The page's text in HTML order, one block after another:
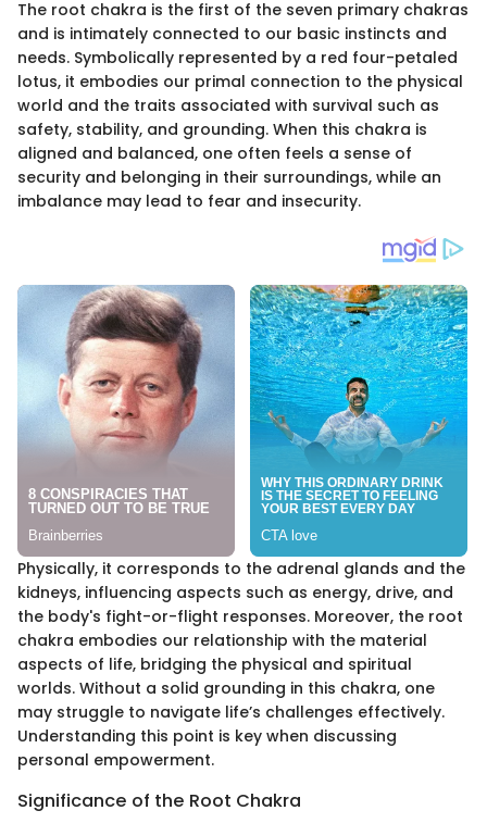
The root chakra is the first of the seven primary chakras
and is intimately connected to our basic instincts and
needs. Symbolically represented by a red four-petaled
lotus, it embodies our primal connection to the physical
world and the traits associated with survival such as
safety, stability, and grounding. When this chakra is
aligned and balanced, one often feels a sense of
security and belonging in their surroundings, while an
imbalance may lead to fear and insecurity.
Physically, it corresponds to the adrenal glands and the
kidneys, influencing aspects such as energy, drive, and
the body's fight-or-flight responses. Moreover, the root
chakra embodies our relationship with the material
aspects of life, bridging the physical and spiritual
worlds. Without a solid grounding in this chakra, one
may struggle to navigate life’s challenges effectively.
Understanding this point is key when discussing
personal empowerment.
Significance of the Root Chakra